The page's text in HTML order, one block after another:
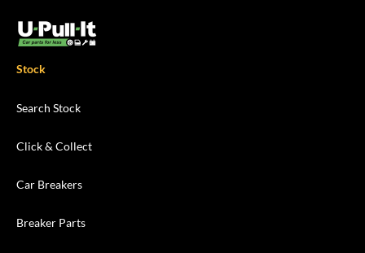
Stock
Search Stock
Click & Collect
Car Breakers
Breaker Parts